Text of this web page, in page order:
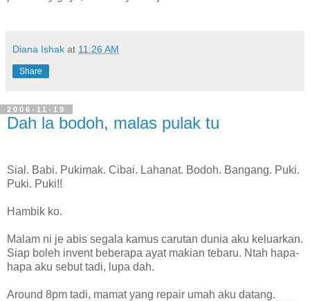
Diana Ishak at 11:26 AM
Share
2006-11-19
Dah la bodoh, malas pulak tu
Sial. Babi. Pukimak. Cibai. Lahanat. Bodoh. Bangang. Puki.
Puki. Puki!!
Hambik ko.
Malam ni je abis segala kamus carutan dunia aku keluarkan.
Siap boleh invent beberapa ayat makian tebaru. Ntah hapa-
hapa aku sebut tadi, lupa dah.
Around 8pm tadi, mamat yang repair umah aku datang.